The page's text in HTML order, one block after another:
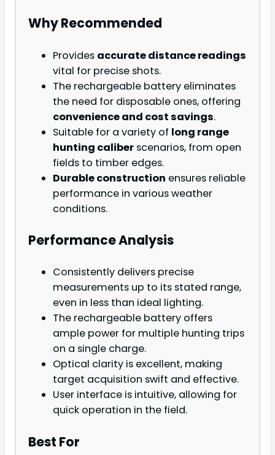
Why Recommended
Provides accurate distance readings
vital for precise shots.
The rechargeable battery eliminates
the need for disposable ones, offering
convenience and cost savings.
Suitable for a variety of long range
hunting caliber scenarios, from open
fields to timber edges.
Durable construction ensures reliable
performance in various weather
conditions.
Performance Analysis
Consistently delivers precise
measurements up to its stated range,
even in less than ideal lighting.
The rechargeable battery offers
ample power for multiple hunting trips
on a single charge.
Optical clarity is excellent, making
target acquisition swift and effective.
User interface is intuitive, allowing for
quick operation in the field.
Best For